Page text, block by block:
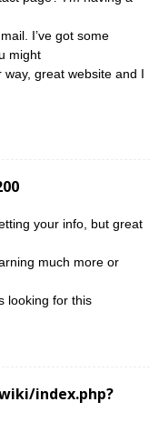
I’ve got some
might
great website and I
your info, but great
much more or
looking for this
index.php?